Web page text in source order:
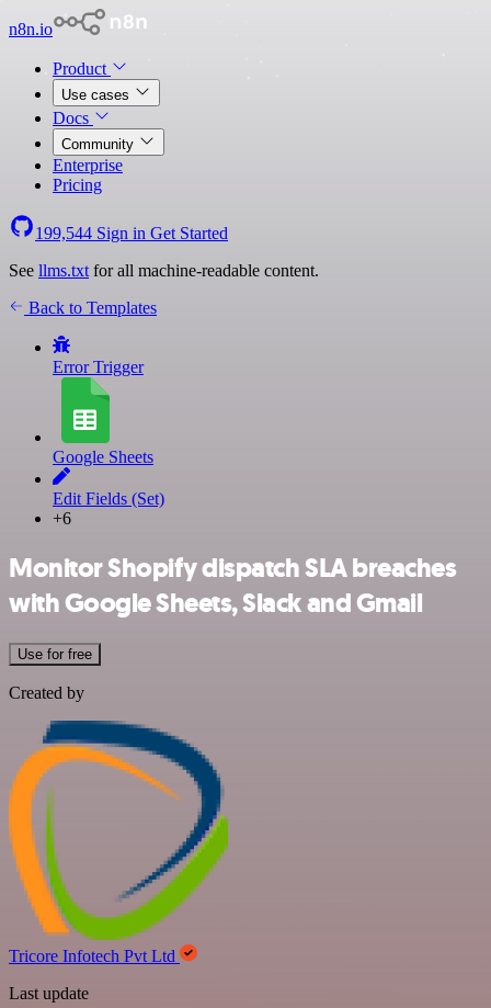
n8n.io
Product
Use cases
Docs
Community
Enterprise
Pricing
199,544 Sign in Get Started
See llms.txt for all machine-readable content.
Back to Templates
Error Trigger
Google Sheets
Edit Fields (Set)
+6
Monitor Shopify dispatch SLA breaches
with Google Sheets, Slack and Gmail
Use for free
Created by
Tricore Infotech Pvt Ltd
Last update